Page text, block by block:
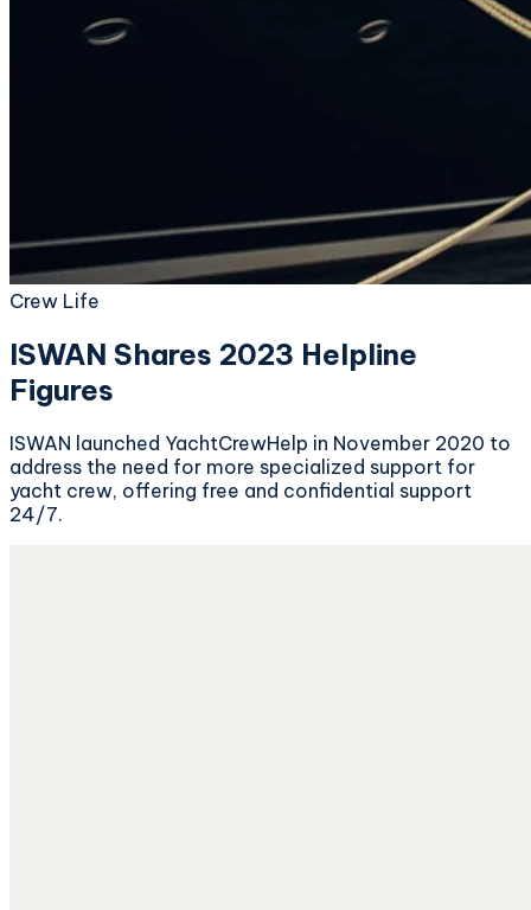
Crew Life
ISWAN Shares 2023 Helpline
Figures
ISWAN launched YachtCrewHelp in November 2020 to
address the need for more specialized support for
yacht crew, offering free and confidential support
24/7.